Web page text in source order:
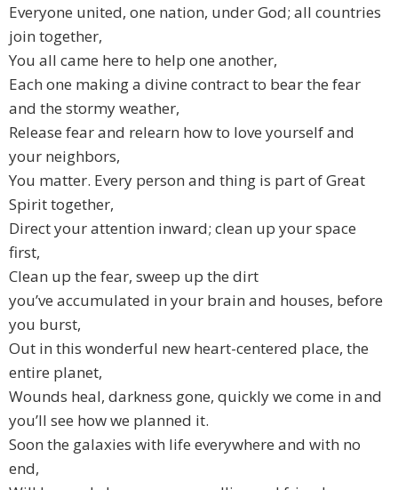
Everyone united, one nation, under God; all countries
join together,
You all came here to help one another,
Each one making a divine contract to bear the fear
and the stormy weather,
Release fear and relearn how to love yourself and
your neighbors,
You matter. Every person and thing is part of Great
Spirit together,
Direct your attention inward; clean up your space
first,
Clean up the fear, sweep up the dirt
you’ve accumulated in your brain and houses, before
you burst,
Out in this wonderful new heart-centered place, the
entire planet,
Wounds heal, darkness gone, quickly we come in and
you’ll see how we planned it.
Soon the galaxies with life everywhere and with no
end,